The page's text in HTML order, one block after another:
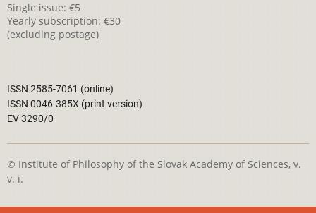
Single issue: €5
Yearly subscription: €30
(excluding postage)
ISSN 2585-7061 (online)
ISSN 0046-385X (print version)
EV 3290/0
© Institute of Philosophy of the Slovak Academy of Sciences, v.
v. i.